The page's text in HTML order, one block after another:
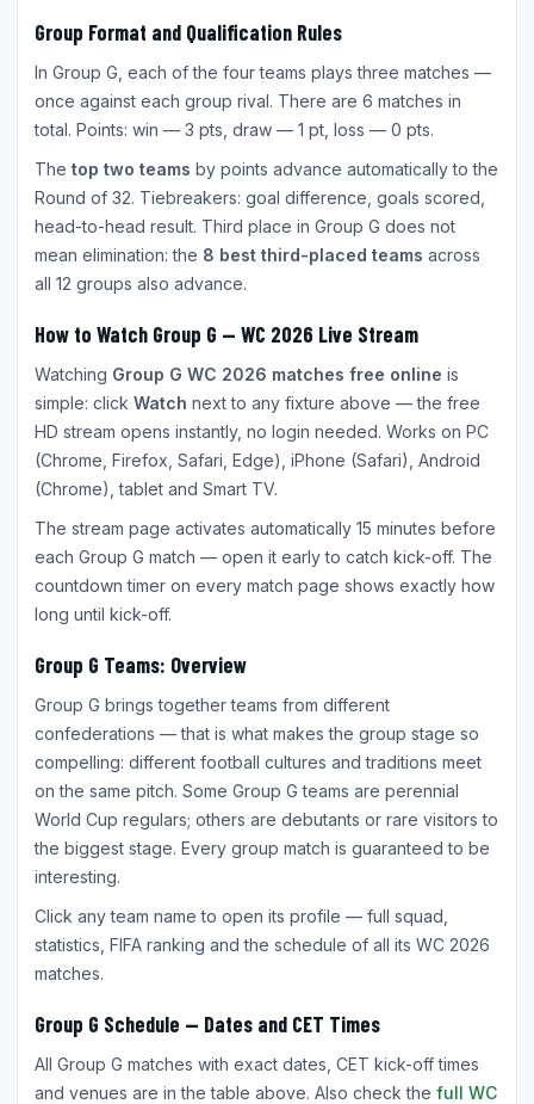
Group Format and Qualification Rules
In Group G, each of the four teams plays three matches —
once against each group rival. There are 6 matches in
total. Points: win — 3 pts, draw — 1 pt, loss — 0 pts.
The top two teams by points advance automatically to the
Round of 32. Tiebreakers: goal difference, goals scored,
head-to-head result. Third place in Group G does not
mean elimination: the 8 best third-placed teams across
all 12 groups also advance.
How to Watch Group G — WC 2026 Live Stream
Watching Group G WC 2026 matches free online is
simple: click Watch next to any fixture above — the free
HD stream opens instantly, no login needed. Works on PC
(Chrome, Firefox, Safari, Edge), iPhone (Safari), Android
(Chrome), tablet and Smart TV.
The stream page activates automatically 15 minutes before
each Group G match — open it early to catch kick-off. The
countdown timer on every match page shows exactly how
long until kick-off.
Group G Teams: Overview
Group G brings together teams from different
confederations — that is what makes the group stage so
compelling: different football cultures and traditions meet
on the same pitch. Some Group G teams are perennial
World Cup regulars; others are debutants or rare visitors to
the biggest stage. Every group match is guaranteed to be
interesting.
Click any team name to open its profile — full squad,
statistics, FIFA ranking and the schedule of all its WC 2026
matches.
Group G Schedule — Dates and CET Times
All Group G matches with exact dates, CET kick-off times
and venues are in the table above. Also check the full WC